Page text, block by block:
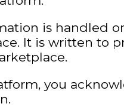
is handled
It is written to
you